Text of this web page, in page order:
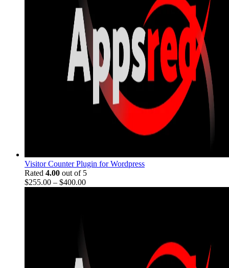
Visitor Counter Plugin for Wordpress
Rated 4.00 out of 5
$255.00 – $400.00